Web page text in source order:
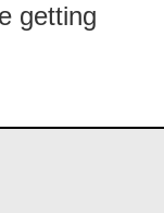
getting